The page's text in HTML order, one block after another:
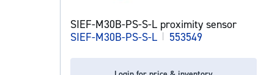
SIEF-M30B-PS-S-L proximity sensor
SIEF-M30B-PS-S-L | 553549